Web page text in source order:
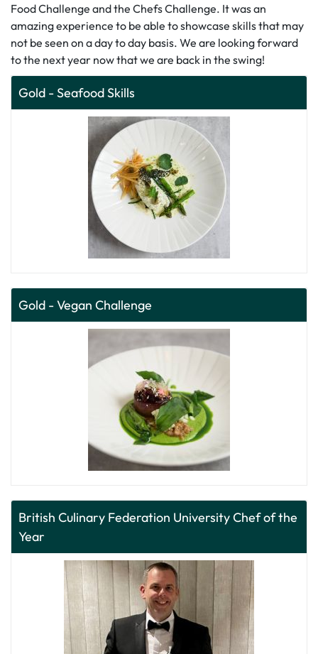
Food Challenge and the Chefs Challenge. It was an
amazing experience to be able to showcase skills that may
not be seen on a day to day basis. We are looking forward
to the next year now that we are back in the swing!
Gold - Seafood Skills
Gold - Vegan Challenge
British Culinary Federation University Chef of the
Year